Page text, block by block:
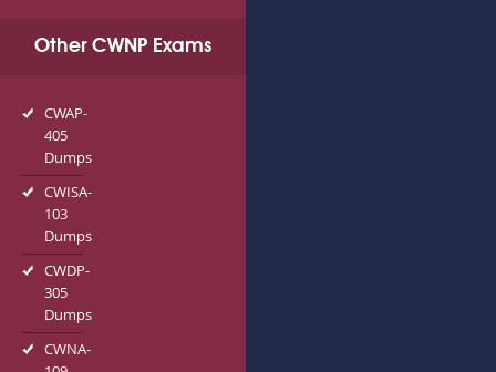
Other CWNP Exams
CWAP-
405
Dumps
CWISA-
103
Dumps
CWDP-
305
Dumps
CWNA-